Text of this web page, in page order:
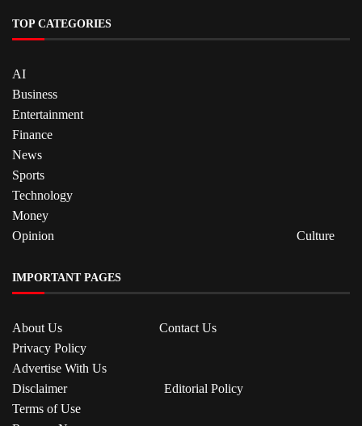
TOP CATEGORIES
AI
Business
Entertainment
Finance
News
Sports
Technology
Money
Opinion
Culture
IMPORTANT PAGES
About Us
Contact Us
Privacy Policy
Advertise With Us
Disclaimer
Editorial Policy
Terms of Use